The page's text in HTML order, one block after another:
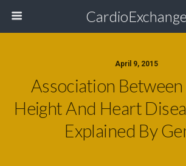
CardioExchange
April 9, 2015
Association
Height And Heart
Explained By